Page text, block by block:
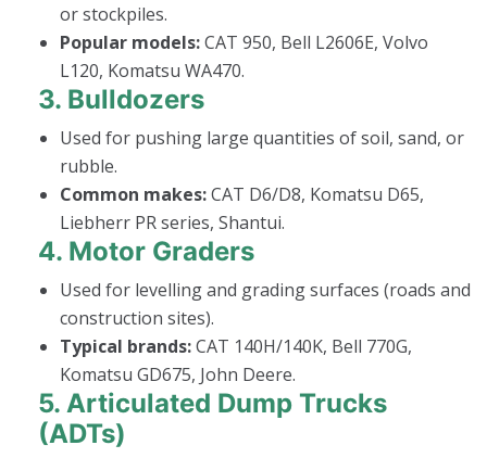
or stockpiles.
Popular models:CAT 950, Bell L2606E, Volvo
L120, Komatsu WA470.
3. Bulldozers
Used for pushing large quantities of soil, sand, or
rubble.
Common makes:CAT D6/D8, Komatsu D65,
Liebherr PR series, Shantui.
4. Motor Graders
Used for levelling and grading surfaces (roads and
construction sites).
Typical brands:CAT 140H/140K, Bell 770G,
Komatsu GD675, John Deere.
5. Articulated Dump Trucks
(ADTs)